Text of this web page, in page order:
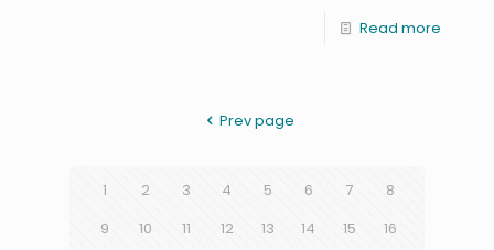
Read more
Prev page
1 2 3 4 5 6 7
8
9
10 11 12 13 14 15
16